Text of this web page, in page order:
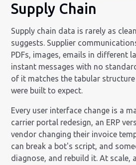
Supply Chain
Supply chain data is rarely as
suggests. Supplier
PDFs, images, emails in different
instant messages with no
of it matches the tabular structure
were built to expect.
Every user interface change is a
carrier portal redesign, an ERP
vendor changing their invoice
can break a bot's script, and
diagnose, and rebuild it. At scale,